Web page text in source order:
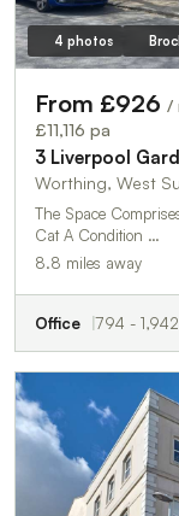
4 photos
From £926 /
£11,116 pa
3 Liverpool
Worthing, West
The Space
Cat A Condition …
8.8 miles away
Office 794 -